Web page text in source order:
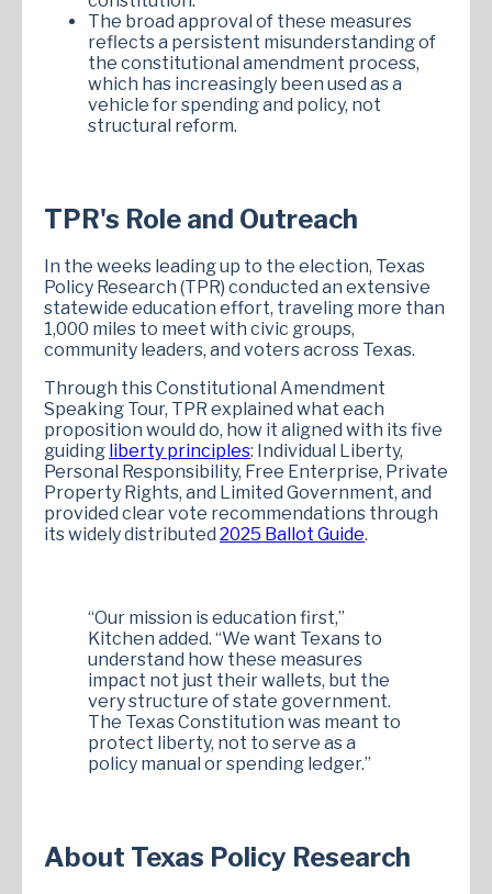
The broad approval of these measures
reflects a persistent misunderstanding of
the constitutional amendment process,
which has increasingly been used as a
vehicle for spending and policy, not
structural reform.
TPR's Role and Outreach
In the weeks leading up to the election, Texas
Policy Research (TPR) conducted an extensive
statewide education effort, traveling more than
1,000 miles to meet with civic groups,
community leaders, and voters across Texas.
Through this Constitutional Amendment
Speaking Tour, TPR explained what each
proposition would do, how it aligned with its five
guiding liberty principles: Individual Liberty,
Personal Responsibility, Free Enterprise, Private
Property Rights, and Limited Government, and
provided clear vote recommendations through
its widely distributed 2025 Ballot Guide.
“Our mission is education first,”
Kitchen added. “We want Texans to
understand how these measures
impact not just their wallets, but the
very structure of state government.
The Texas Constitution was meant to
protect liberty, not to serve as a
policy manual or spending ledger.”
About Texas Policy Research